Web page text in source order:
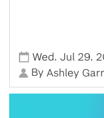
Wed ,Jul 29,
By Ashley